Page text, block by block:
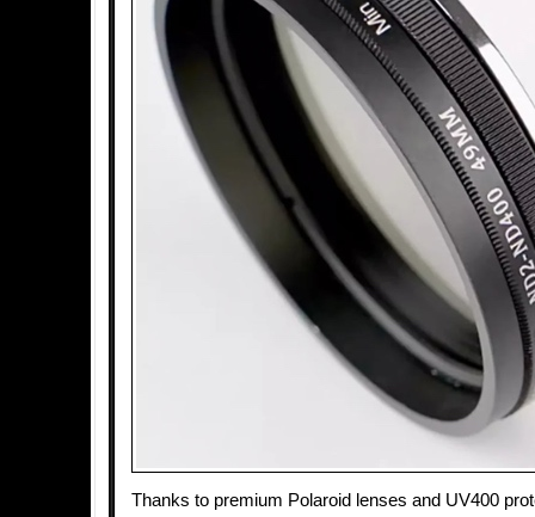
Thanks to premium Polaroid lenses and UV400